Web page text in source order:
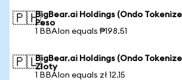
🇵🇭BigBear.ai Holdings (Ondo
Peso
1 BBAIon equals ₱198.51
🇵🇱BigBear.ai Holdings (Ondo
Zloty
1 BBAIon equals zł 12.15